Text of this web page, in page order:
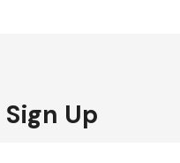
Up